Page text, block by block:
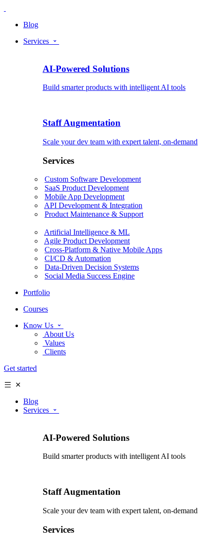
Blog
Services
AI-Powered Solutions
Build smarter products with intelligent AI tools
Staff Augmentation
Scale your dev team with expert talent, on-demand
Services
Custom Software Development
SaaS Product Development
Mobile App Development
API Development & Integration
Product Maintenance & Support
Artificial Intelligence & ML
Agile Product Development
Cross-Platform & Native Mobile Apps
CI/CD & Automation
Data-Driven Decision Systems
Social Media Success Engine
Portfolio
Courses
Know Us
About Us
Values
Clients
Get started
Blog
Services
AI-Powered Solutions
Build smarter products with intelligent AI tools
Staff Augmentation
Scale your dev team with expert talent, on-demand
Services